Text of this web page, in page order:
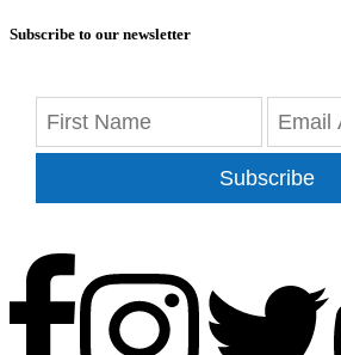
Subscribe to our newsletter
Subscribe